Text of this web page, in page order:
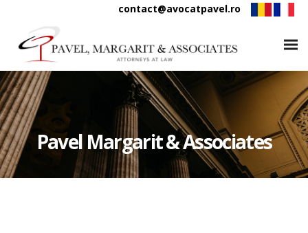
contact@avocatpavel.ro
Pavel Margarit & Associates